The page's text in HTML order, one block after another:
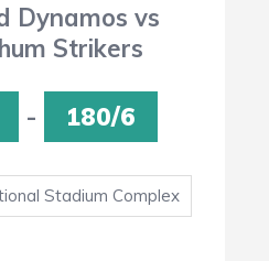
Dynamos vs
Strikers
- 180/6
Stadium Complex